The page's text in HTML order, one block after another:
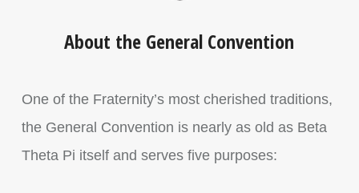
About the General Convention
One of the Fraternity’s most cherished traditions,
the General Convention is nearly as old as Beta
Theta Pi itself and serves five purposes: